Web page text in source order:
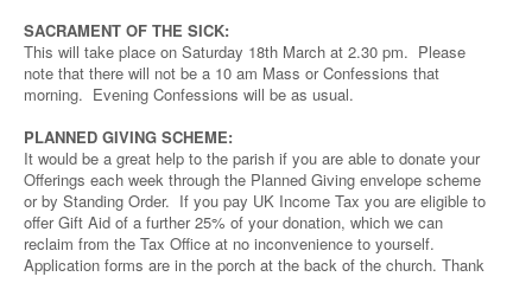
SACRAMENT OF THE SICK:
This will take place on Saturday 18th March at 2.30 pm. Please
note that there will not be a 10 am Mass or Confessions that
morning. Evening Confessions will be as usual.
PLANNED GIVING SCHEME:
It would be a great help to the parish if you are able to donate your
Offerings each week through the Planned Giving envelope scheme
or by Standing Order. If you pay UK Income Tax you are eligible to
offer Gift Aid of a further 25% of your donation, which we can
reclaim from the Tax Office at no inconvenience to yourself.
Application forms are in the porch at the back of the church. Thank